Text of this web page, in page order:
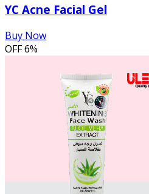
YC Acne Facial Gel
Buy Now
OFF6%